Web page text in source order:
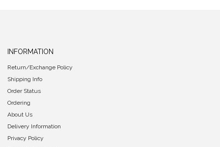
INFORMATION
Return/Exchange Policy
Shipping Info
Order Status
Ordering
About Us
Delivery Information
Privacy Policy